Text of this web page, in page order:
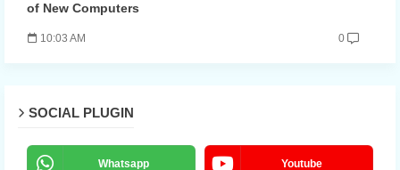
of New Computers
10:03 AM 0
SOCIAL PLUGIN
Whatsapp Youtube